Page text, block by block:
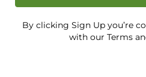
By clicking Sign Up you’re
with our Terms